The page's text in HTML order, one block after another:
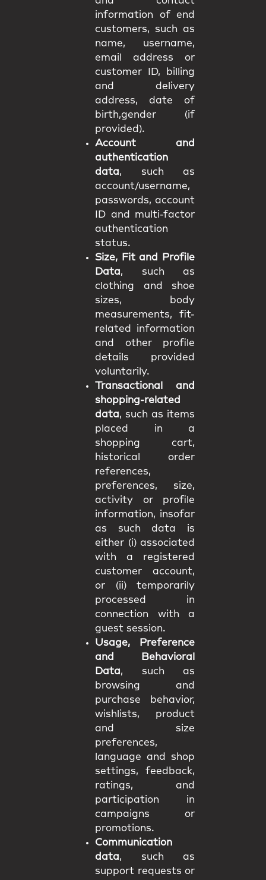
information of end
customers, such as
name, username,
email address or
customer ID, billing
and delivery
address, date of
birth,gender (if
provided).
Account and
authentication
data, such as
account/username,
passwords, account
ID and multi-factor
authentication
status.
Size, Fit and Profile
Data, such as
clothing and shoe
sizes, body
measurements, fit-
related information
and other profile
details provided
voluntarily.
Transactional and
shopping-related
data, such as items
placed in a
shopping cart,
historical order
references,
preferences, size,
activity or profile
information, insofar
as such data is
either (i) associated
with a registered
customer account,
or (ii) temporarily
processed in
connection with a
guest session.
Usage, Preference
and Behavioral
Data, such as
browsing and
purchase behavior,
wishlists, product
and size
preferences,
language and shop
settings, feedback,
ratings, and
participation in
campaigns or
promotions.
Communication
data, such as
support requests or